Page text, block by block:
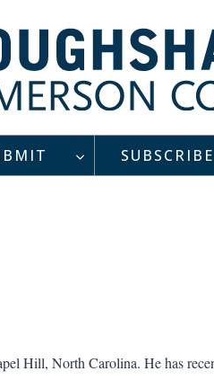
SUBSCRIBE
Hill, North Carolina. He has